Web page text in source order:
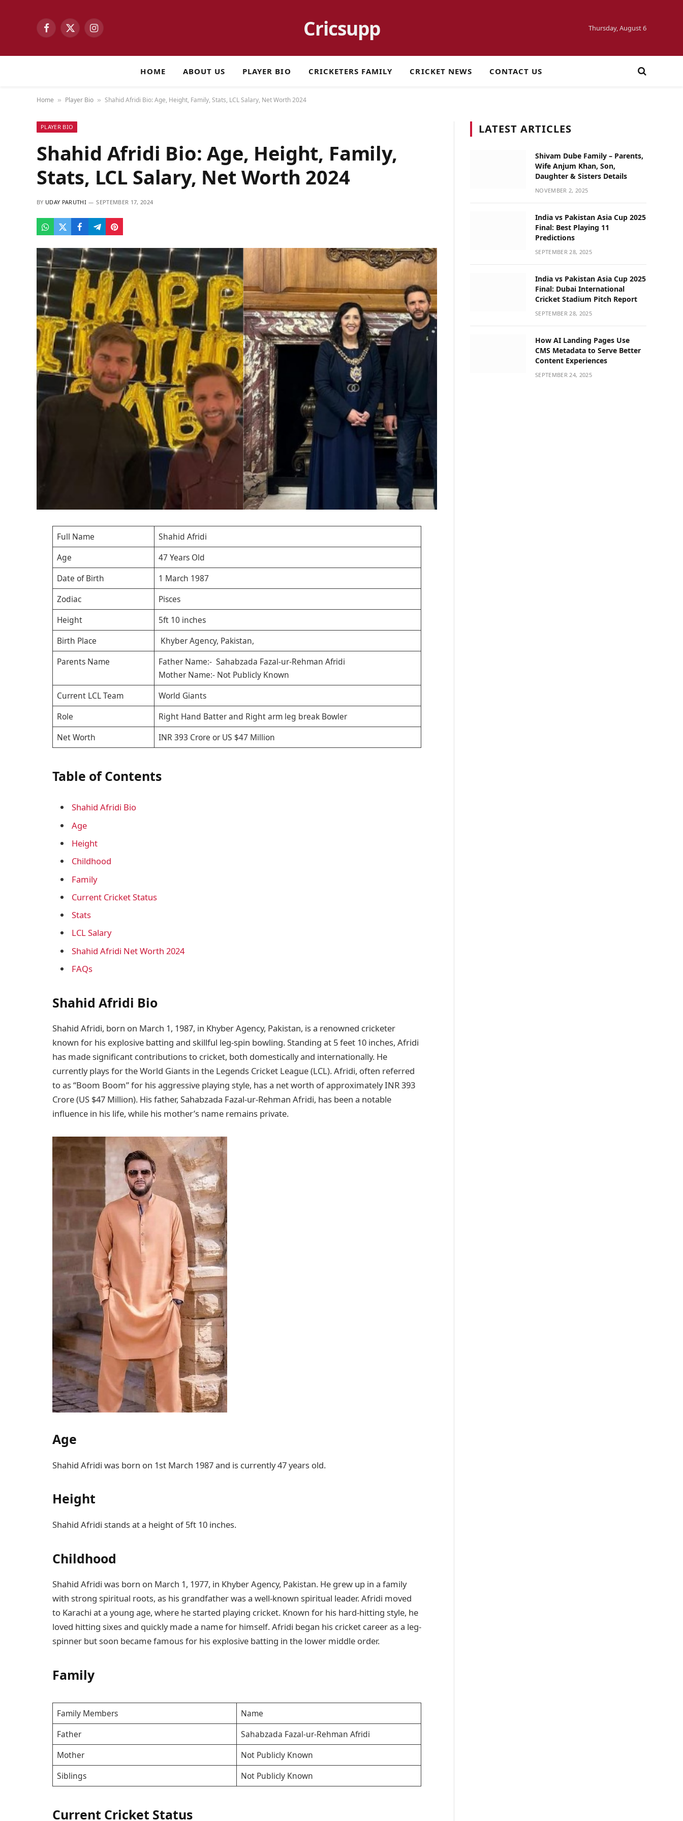
Facebook
X
Instagram Cricsupp Thursday, August 6
HOME ABOUT US PLAYER BIO CRICKETERS FAMILY CRICKET NEWS CONTACT US
Home » Player Bio » Shahid Afridi Bio: Age, Height, Family, Stats, LCL Salary, Net Worth 2024
PLAYER BIO
Shahid Afridi Bio: Age, Height, Family,
Stats, LCL Salary, Net Worth 2024
BY UDAY PARUTHI SEPTEMBER 17, 2024
Full Name
Shahid Afridi
Age
47 Years Old
Date of Birth
1 March 1987
Zodiac
Pisces
Height
5ft 10 inches
Birth Place
Khyber Agency, Pakistan,
Parents Name
Father Name:- Sahabzada Fazal-ur-Rehman Afridi
Mother Name:- Not Publicly Known
Current LCL Team
World Giants
Role
Right Hand Batter and Right arm leg break Bowler
Net Worth
INR 393 Crore or US $47 Million
Table of Contents
Shahid Afridi Bio
Age
Height
Childhood
Family
Current Cricket Status
Stats
LCL Salary
Shahid Afridi Net Worth 2024
FAQs
Shahid Afridi Bio
Shahid Afridi, born on March 1, 1987, in Khyber Agency, Pakistan, is a renowned cricketer
known for his explosive batting and skillful leg-spin bowling. Standing at 5 feet 10 inches, Afridi
has made significant contributions to cricket, both domestically and internationally. He
currently plays for the World Giants in the Legends Cricket League (LCL). Afridi, often referred
to as “Boom Boom” for his aggressive playing style, has a net worth of approximately INR 393
Crore (US $47 Million). His father, Sahabzada Fazal-ur-Rehman Afridi, has been a notable
influence in his life, while his mother’s name remains private.
Age
Shahid Afridi was born on 1st March 1987 and is currently 47 years old.
Height
Shahid Afridi stands at a height of 5ft 10 inches.
Childhood
Shahid Afridi was born on March 1, 1977, in Khyber Agency, Pakistan. He grew up in a family
with strong spiritual roots, as his grandfather was a well-known spiritual leader. Afridi moved
to Karachi at a young age, where he started playing cricket. Known for his hard-hitting style, he
loved hitting sixes and quickly made a name for himself. Afridi began his cricket career as a leg-
spinner but soon became famous for his explosive batting in the lower middle order.
Family
Family Members
Name
Father
Sahabzada Fazal-ur-Rehman Afridi
Mother
Not Publicly Known
Siblings
Not Publicly Known
Current Cricket Status
LATEST ARTICLES
Shivam Dube Family – Parents,
Wife Anjum Khan, Son,
Daughter & Sisters Details
NOVEMBER 2, 2025
India vs Pakistan Asia Cup 2025
Final: Best Playing 11
Predictions
SEPTEMBER 28, 2025
India vs Pakistan Asia Cup 2025
Final: Dubai International
Cricket Stadium Pitch Report
SEPTEMBER 28, 2025
How AI Landing Pages Use
CMS Metadata to Serve Better
Content Experiences
SEPTEMBER 24, 2025